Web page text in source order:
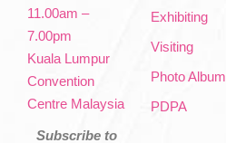
11.00am –
7.00pm
Kuala Lumpur
Convention
Centre Malaysia
Subscribe to
Exhibiting
Visiting
Photo Album
PDPA